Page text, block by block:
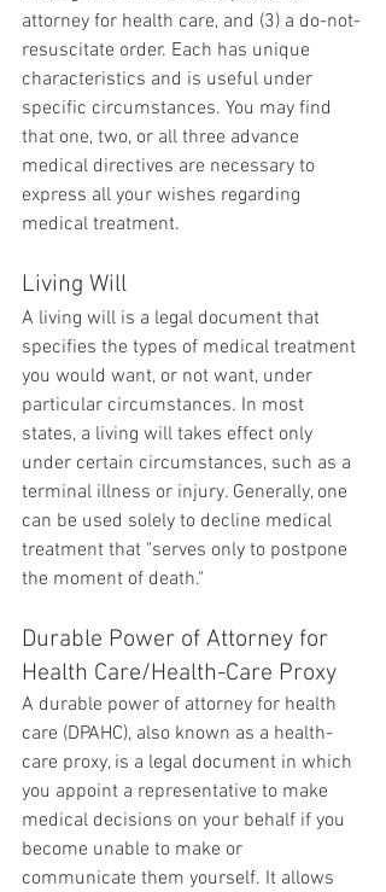
attorney for health care, and (3) a do-not-
resuscitate order. Each has unique
characteristics and is useful under
specific circumstances. You may find
that one, two, or all three advance
medical directives are necessary to
express all your wishes regarding
medical treatment.
Living Will
A living will is a legal document that
specifies the types of medical treatment
you would want, or not want, under
particular circumstances. In most
states, a living will takes effect only
under certain circumstances, such as a
terminal illness or injury. Generally, one
can be used solely to decline medical
treatment that "serves only to postpone
the moment of death."
Durable Power of Attorney for
Health Care/Health-Care Proxy
A durable power of attorney for health
care (DPAHC), also known as a health-
care proxy, is a legal document in which
you appoint a representative to make
medical decisions on your behalf if you
become unable to make or
communicate them yourself. It allows